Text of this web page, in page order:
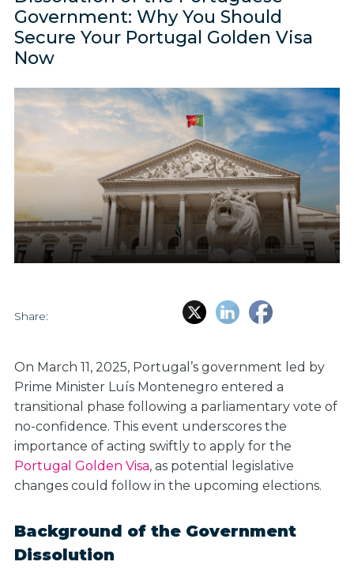
Government: Why You Should
Secure Your Portugal Golden Visa
Now
Share:
On March 11, 2025, Portugal’s government led by
Prime Minister Luís Montenegro entered a
transitional phase following a parliamentary vote of
no-confidence. This event underscores the
importance of acting swiftly to apply for the
Portugal Golden Visa, as potential legislative
changes could follow in the upcoming elections.
Background of the Government
Dissolution